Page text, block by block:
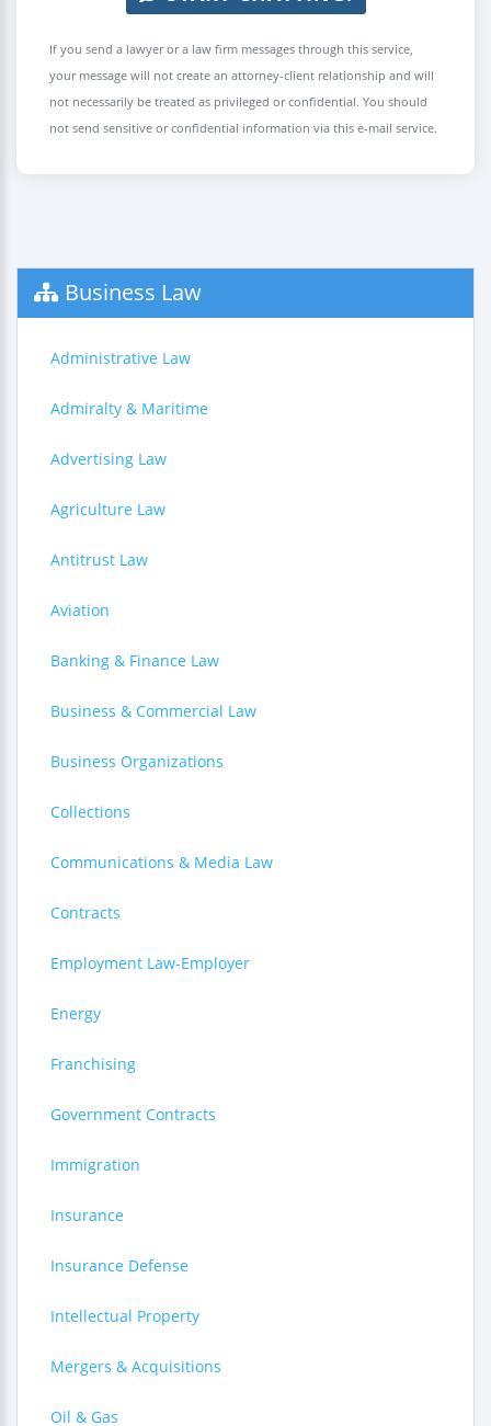
If you send a lawyer or a law firm messages through this service,
your message will not create an attorney-client relationship and will
not necessarily be treated as privileged or confidential. You should
not send sensitive or confidential information via this e-mail service.
Business Law
Administrative Law
Admiralty & Maritime
Advertising Law
Agriculture Law
Antitrust Law
Aviation
Banking & Finance Law
Business & Commercial Law
Business Organizations
Collections
Communications & Media Law
Contracts
Employment Law-Employer
Energy
Franchising
Government Contracts
Immigration
Insurance
Insurance Defense
Intellectual Property
Mergers & Acquisitions
Oil & Gas